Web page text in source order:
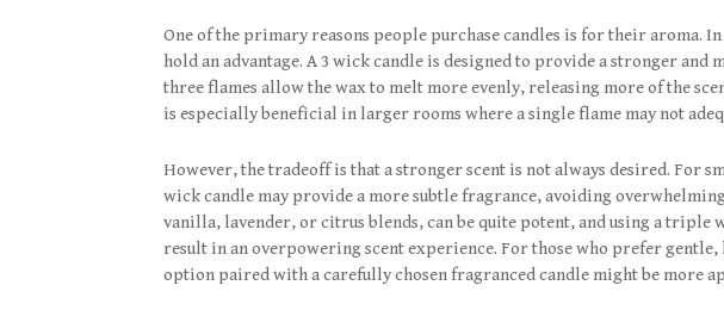
One of the primary reasons people purchase candles is for their aroma.
hold an advantage. A 3 wick candle is designed to provide a stronger
three flames allow the wax to melt more evenly, releasing more of the
is especially beneficial in larger rooms where a single flame may not
However, the tradeoff is that a stronger scent is not always desired. For
wick candle may provide a more subtle fragrance, avoiding overwhelming
vanilla, lavender, or citrus blends, can be quite potent, and using a triple
result in an overpowering scent experience. For those who prefer
option paired with a carefully chosen fragranced candle might be more